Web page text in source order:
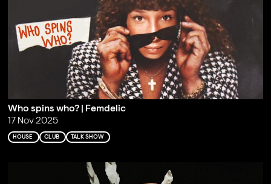
Who spins who? | Femdelic
17 Nov 2025
HOUSE CLUB TALK SHOW